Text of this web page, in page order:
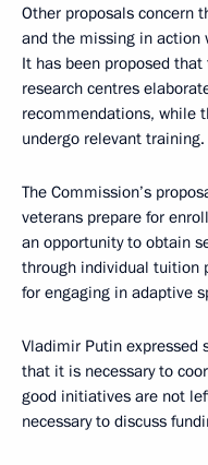
Other proposals concern
and the missing in action
It has been proposed
research centres
recommendations, while
undergo relevant training.
The Commission’s
veterans prepare for
an opportunity to obtain
through individual tuition
for engaging in adaptive
Vladimir Putin expressed
that it is necessary to
good initiatives are not
necessary to discuss